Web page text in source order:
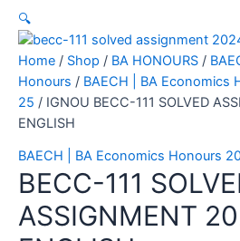
🔍
Home / Shop / BA HONOURS /
Honours / BAECH | BA Economics
25 / IGNOU BECC-111 SOLVED
ENGLISH
BAECH | BA Economics Honours
BECC-111
ASSIGNMENT